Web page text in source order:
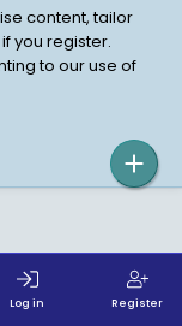
Help
content, tailor
you register.
to our use of
Log in Register